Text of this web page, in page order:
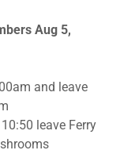
Aug 5,
and leave
leave Ferry